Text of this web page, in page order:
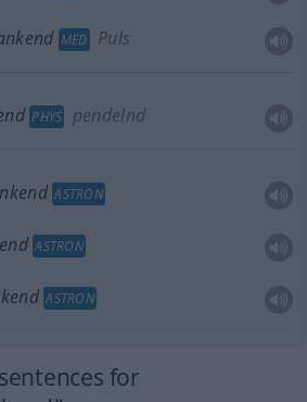
MED Puls
PHYS pendelnd
ASTRON
ASTRON
ASTRON
for